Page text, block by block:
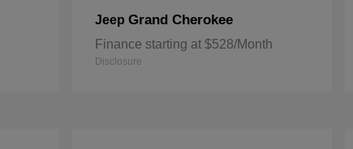
Jeep Grand Cherokee
Finance starting at $528/Month
Disclosure